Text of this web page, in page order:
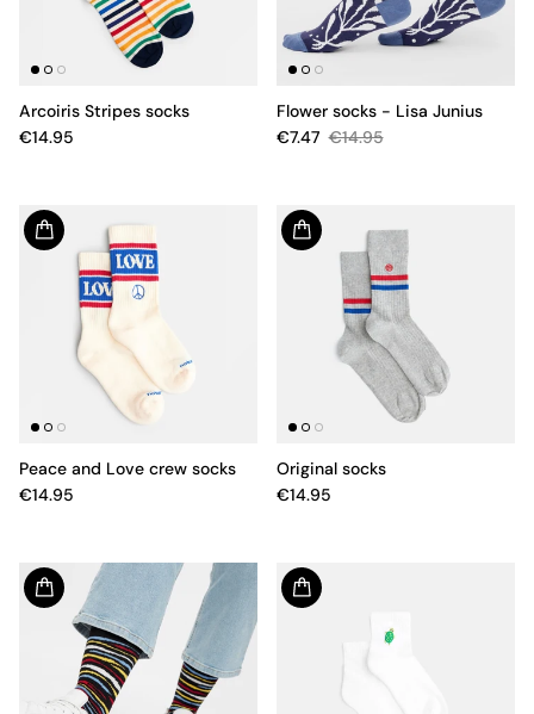
Arcoiris Stripes socks
€14.95
Flower socks - Lisa Junius
€7.47 €14.95
Peace and Love crew socks
€14.95
Original socks
€14.95